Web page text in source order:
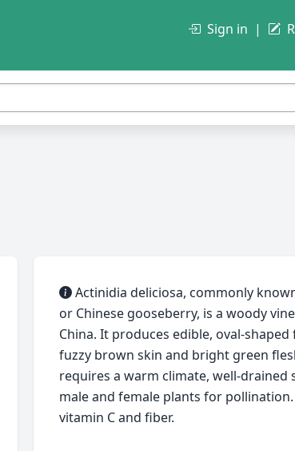
Sign in
Actinidia deliciosa, commonly
or Chinese gooseberry, is a woody
China. It produces edible, oval-
fuzzy brown skin and bright green
requires a warm climate, well-drained
male and female plants for
vitamin C and fiber.